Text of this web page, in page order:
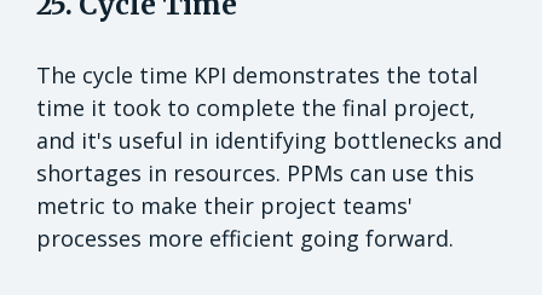
The cycle time KPI demonstrates the total
time it took to complete the final project,
and it's useful in identifying bottlenecks and
shortages in resources. PPMs can use this
metric to make their project teams'
processes more efficient going forward.